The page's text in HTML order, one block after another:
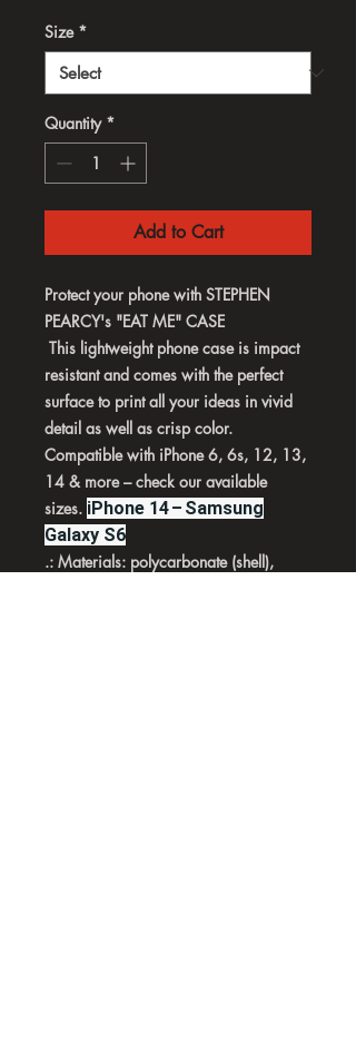
Size *
Quantity *
Add to Cart
Protect your phone with STEPHEN
PEARCY's "EAT ME" CASE
This lightweight phone case is impact
resistant and comes with the perfect
surface to print all your ideas in vivid
detail as well as crisp color.
Compatible with iPhone 6, 6s, 12, 13,
14 & more – check our available
sizes. iPhone 14 – Samsung
Galaxy S6
.: Materials: polycarbonate (shell),